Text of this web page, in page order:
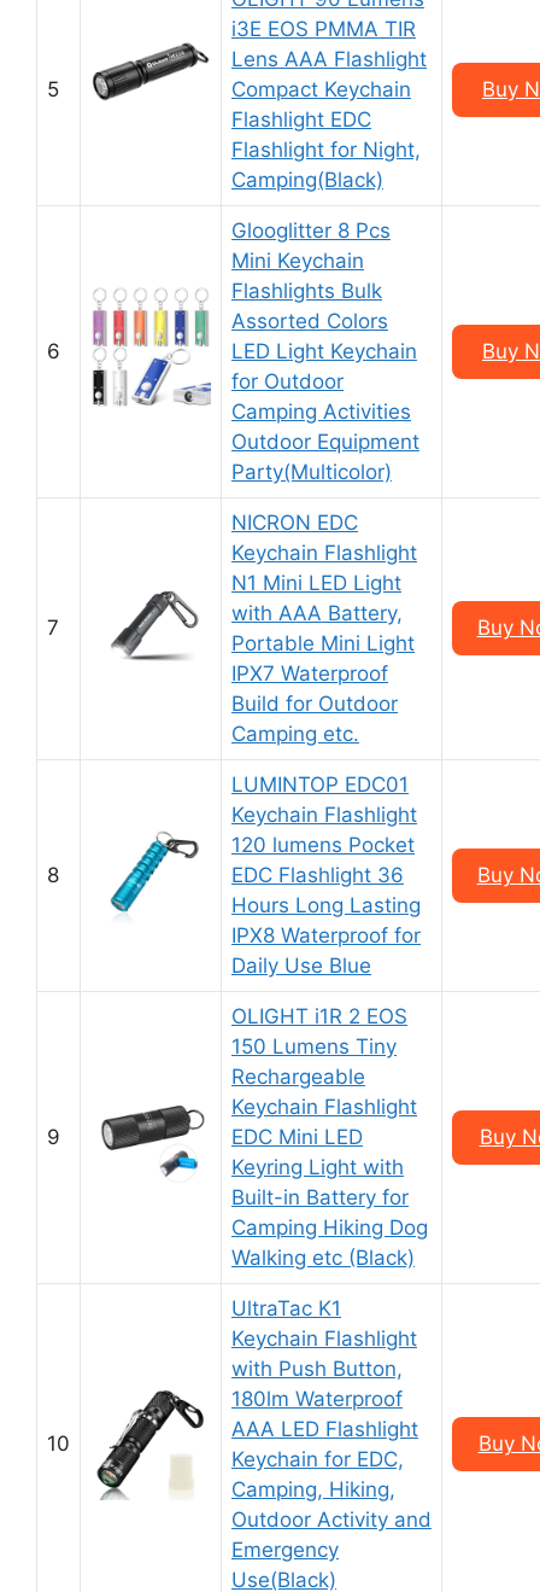
5
i3E EOS PMMA TIR
Lens AAA Flashlight
Compact Keychain
Flashlight EDC
Flashlight for Night,
Camping(Black)
Buy
6
Glooglitter 8 Pcs
Mini Keychain
Flashlights Bulk
Assorted Colors
LED Light Keychain
for Outdoor
Camping Activities
Outdoor Equipment
Party(Multicolor)
Buy
7
NICRON EDC
Keychain Flashlight
N1 Mini LED Light
with AAA Battery,
Portable Mini Light
IPX7 Waterproof
Build for Outdoor
Camping etc.
Buy
8
LUMINTOP EDC01
Keychain Flashlight
120 lumens Pocket
EDC Flashlight 36
Hours Long Lasting
IPX8 Waterproof for
Daily Use Blue
Buy
9
OLIGHT i1R 2 EOS
150 Lumens Tiny
Rechargeable
Keychain Flashlight
EDC Mini LED
Keyring Light with
Built-in Battery for
Camping Hiking Dog
Walking etc (Black)
Buy
10
UltraTac K1
Keychain Flashlight
with Push Button,
180lm Waterproof
AAA LED Flashlight
Keychain for EDC,
Camping, Hiking,
Outdoor Activity and
Emergency
Use(Black)
Buy